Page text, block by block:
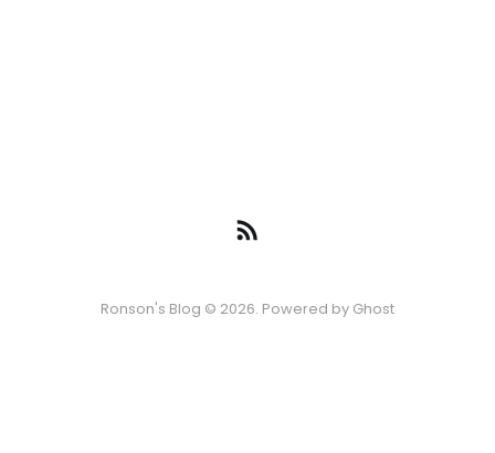
Ronson's Blog © 2026. Powered by Ghost